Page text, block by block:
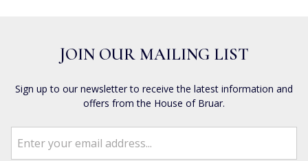
JOIN OUR MAILING LIST
Sign up to our newsletter to receive the latest information and
offers from the House of Bruar.